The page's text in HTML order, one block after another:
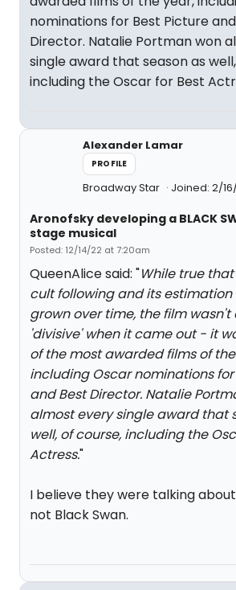
nominations for Best Picture
Director. Natalie Portman won
single award that season as
including the Oscar for Best
Alexander Lamar
PROFILE
Broadway Star Joined: 2/
Aronofsky developing a BLACK
stage musical
Posted: 12/14/22 at 7:20am
QueenAlice said: "While true
cult following and its
grown over time, the film wasn't
'divisive' when it came out - it
of the most awarded films of
including Oscar nominations for
and Best Director. Natalie
almost every single award that
well, of course, including the
Actress."
I believe they were talking
not Black Swan.